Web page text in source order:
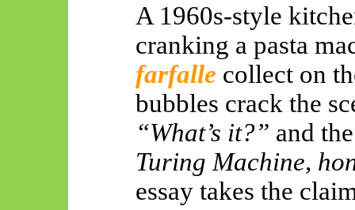
A 1960s-style
cranking a pasta
farfalle collecton
bubbles crack the
“What’s it?” and
Turing Machine,
essay takes the